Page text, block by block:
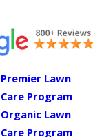
Premier Lawn
Care Program
Organic Lawn
Care Program